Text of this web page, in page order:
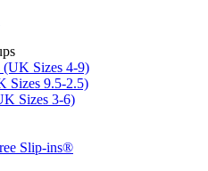
(UK Sizes 4-9)
Sizes 9.5-2.5)
Sizes 3-6)
Slip-ins®